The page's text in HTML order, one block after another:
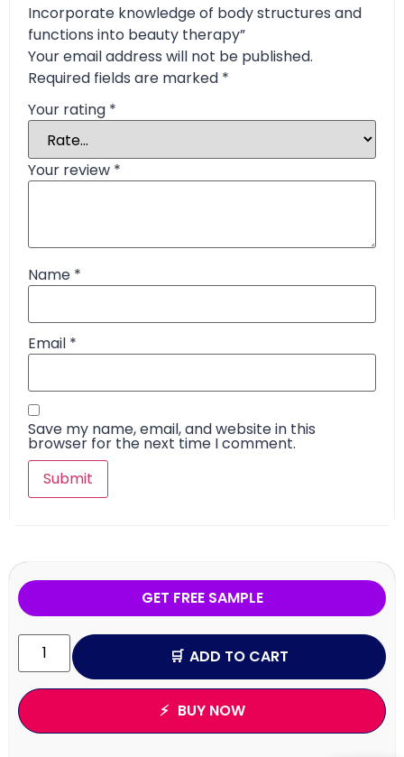
Incorporate knowledge of body structures and
functions into beauty therapy”
Your email address will not be published.
Required fields are marked *
Your rating *
Your review *
Name *
Email *
Save my name, email, and website in this
browser for the next time I comment.
GET FREE SAMPLE
ADD TO CART
BUY NOW